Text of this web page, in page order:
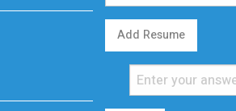
Add Resume